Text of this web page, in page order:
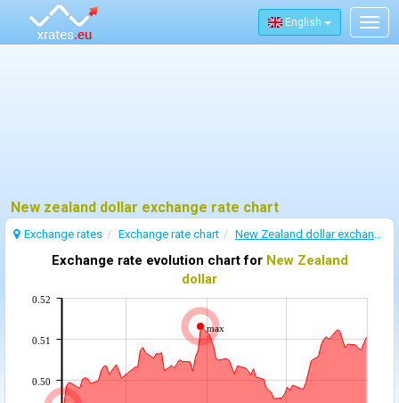
English
New zealand dollar exchange rate chart
Exchange rates Exchange rate chart New Zealand dollar exchange rate
Exchange rate evolution chart for New Zealand
dollar
max
0.50
0.51
0.52